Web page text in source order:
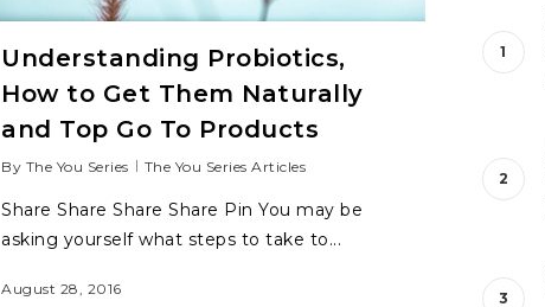
Understanding Probiotics,
How to Get Them Naturally
and Top Go To Products
By The You Series The You Series Articles
Share Share Share Share Pin You may be
asking yourself what steps to take to...
August 28, 2016